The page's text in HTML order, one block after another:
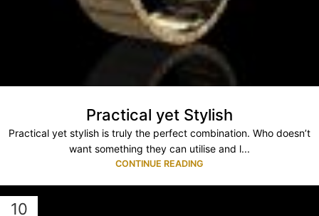
Practical yet Stylish
Practical yet stylish is truly the perfect combination. Who doesn’t
want something they can utilise and l...
CONTINUE READING
10